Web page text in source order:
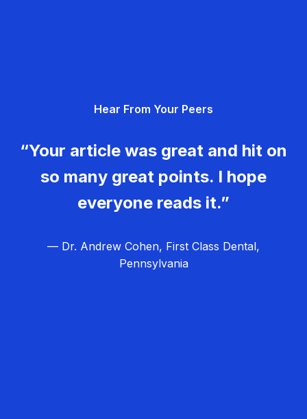
Hear From Your Peers
“Your article was great and hit on
so many great points. I hope
everyone reads it.”
— Dr. Andrew Cohen, First Class Dental,
Pennsylvania